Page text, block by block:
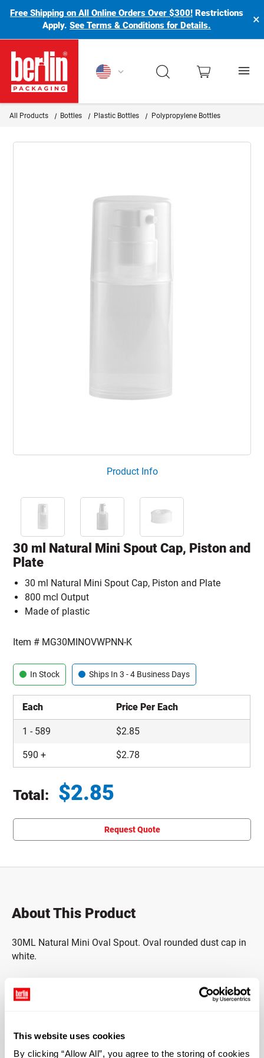
This website uses cookies
By clicking “Allow All”, you agree to the storing of cookies
Free Shipping on All Online Orders Over $300! Restrictions
Apply.See Terms & Conditions for Details. ×
Berlin Packaging Logo
All Products Bottles Plastic Bottles Polypropylene Bottles
Product Info
30 ml Natural Mini Spout Cap, Piston and
Plate
30 ml Natural Mini Spout Cap, Piston and Plate
800 mcl Output
Made of plastic
Item # MG30MINOVWPNN-K
In Stock Ships In 3 - 4 Business Days
Each Price Per Each
1 - 589 $2.85
590 + $2.78
Total: $2.85
Request Quote
About This Product
30ML Natural Mini Oval Spout. Oval rounded dust cap in
white.
Includes pump and piston.